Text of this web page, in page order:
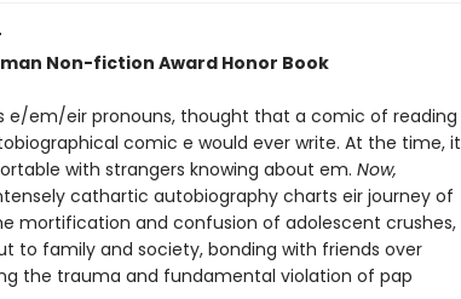
Non-fiction Award Honor Book
e/em/eir pronouns, thought that a comic of reading
comic e would ever write. At the time, it
with strangers knowing about em. Now,
cathartic autobiography charts eir journey of
mortification and confusion of adolescent crushes,
to family and society, bonding with friends over
the trauma and fundamental violation of pap